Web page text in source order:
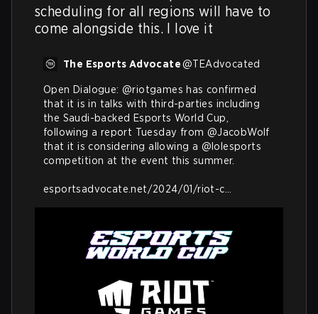
scheduling for all regions will have to
come alongside this. I love it
The Esports Advocate @TEAdvocated
Open Dialogue: @riotgames has confirmed
that it is in talks with third-parties including
the Saudi-backed Esports World Cup,
following a report Tuesday from @JacobWolf
that it is considering allowing a @lolesports
competition at the event this summer.
esportsadvocate.net/2024/01/riot-c…